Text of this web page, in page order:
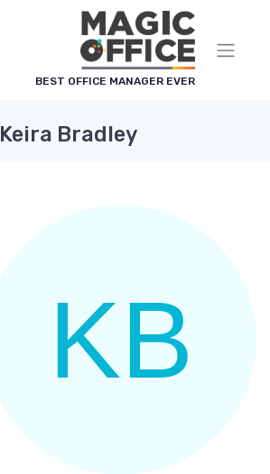
BEST OFFICE MANAGER EVER
Keira Bradley
لوحة إدارة ملفات تعريف الارتباط